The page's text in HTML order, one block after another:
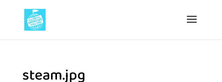
steam.jpg